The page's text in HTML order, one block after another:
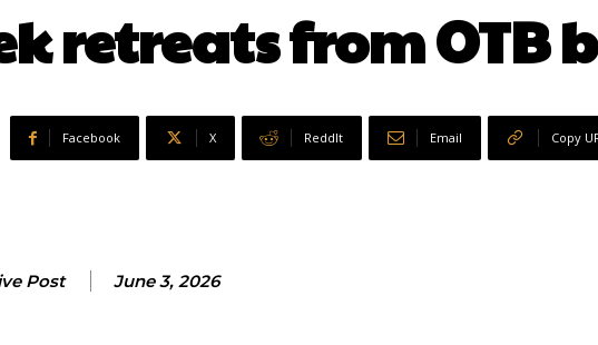
retreats from OTB
Facebook X ReddIt Email Copy
Post June 3, 2026